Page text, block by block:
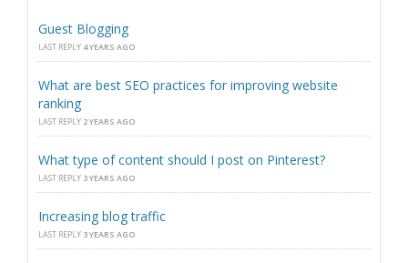
Guest Blogging
LAST REPLY 4 YEARS AGO
What are best SEO practices for improving website
ranking
LAST REPLY 2 YEARS AGO
What type of content should I post on Pinterest?
LAST REPLY 3 YEARS AGO
Increasing blog traffic
LAST REPLY 3 YEARS AGO